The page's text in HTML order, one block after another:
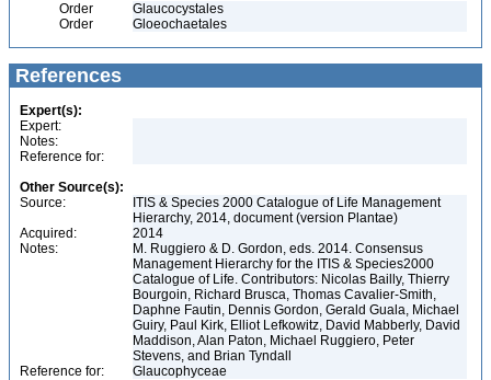
Order
Glaucocystales
Order
Gloeochaetales
References
Expert(s):
Expert:
Notes:
Reference for:
Other Source(s):
Source:
ITIS & Species 2000 Catalogue of Life Management
Hierarchy, 2014, document (version Plantae)
Acquired:
2014
Notes:
M. Ruggiero & D. Gordon, eds. 2014. Consensus
Management Hierarchy for the ITIS & Species2000
Catalogue of Life. Contributors: Nicolas Bailly, Thierry
Bourgoin, Richard Brusca, Thomas Cavalier-Smith,
Daphne Fautin, Dennis Gordon, Gerald Guala, Michael
Guiry, Paul Kirk, Elliot Lefkowitz, David Mabberly, David
Maddison, Alan Paton, Michael Ruggiero, Peter
Stevens, and Brian Tyndall
Reference for:
Glaucophyceae